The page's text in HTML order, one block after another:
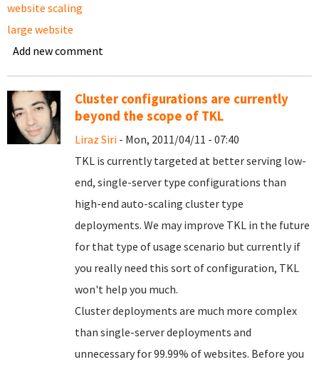
website scaling
large website
Add new comment
Cluster configurations are currently
beyond the scope of TKL
Liraz Siri - Mon, 2011/04/11 - 07:40
TKL is currently targeted at better serving low-
end, single-server type configurations than
high-end auto-scaling cluster type
deployments. We may improve TKL in the future
for that type of usage scenario but currently if
you really need this sort of configuration, TKL
won't help you much.
Cluster deployments are much more complex
than single-server deployments and
unnecessary for 99.99% of websites. Before you